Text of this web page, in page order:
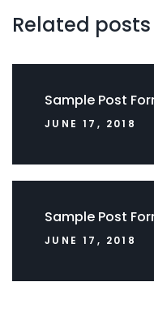
Related posts
Sample Post
JUNE 17, 2018
Sample Post
JUNE 17, 2018